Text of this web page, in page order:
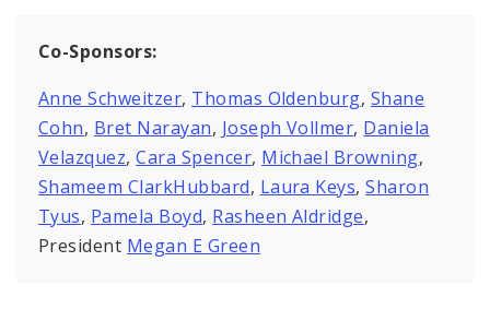
Co-Sponsors:
Anne Schweitzer, Thomas Oldenburg, Shane
Cohn, Bret Narayan, Joseph Vollmer, Daniela
Velazquez,Cara Spencer, Michael Browning,
Shameem ClarkHubbard, Laura Keys,Sharon
Tyus, Pamela Boyd, Rasheen Aldridge,
President Megan E Green